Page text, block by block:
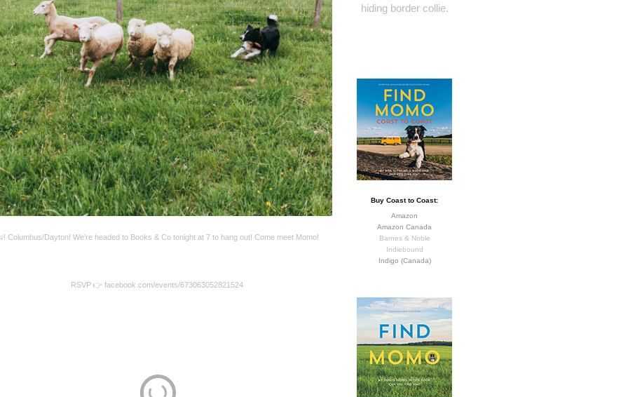
hiding border collie.
Buy Coast to Coast:
Amazon
Amazon Canada
Barnes & Noble
Indiebound
Indigo (Canada)
Columbus/Dayton! We’re headed to Books & Co tonight at 7 to hang out! Come meet Momo!
RSVP 👉 facebook.com/events/673063052821524